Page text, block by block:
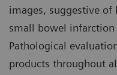
images, suggestive
small bowel
Pathological
products throughout